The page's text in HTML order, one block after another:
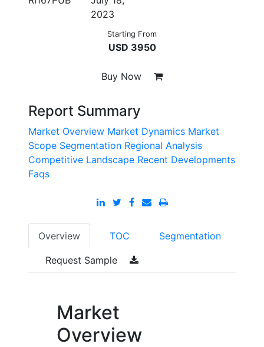
2023
Starting From
USD 3950
Buy Now
Report Summary
Market Overview Market Dynamics Market
Scope Segmentation Regional Analysis
Competitive Landscape Recent Developments
Faqs
Overview TOC Segmentation
Request Sample
Market
Overview